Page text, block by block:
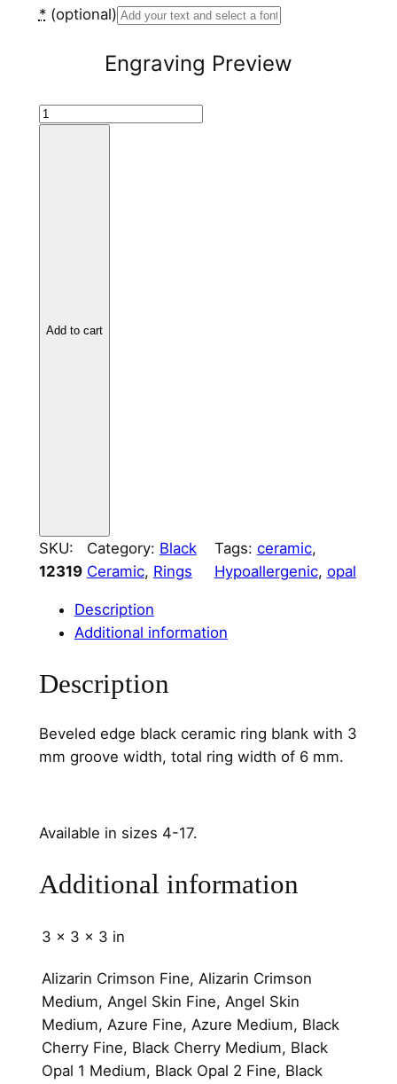
* (optional)
Engraving Preview
B
e
3
a
n
e
u
t
t
Add to cart
SKU:
12319
Category: Black
Ceramic, Rings
Tags: ceramic
Hypoallergenic, opal
Description
Additional information
Description
Beveled edge black ceramic ring blank with 3
mm groove width, total ring width of 6 mm.
Available in sizes 4-17.
Additional information
3 × 3 × 3 in
Alizarin Crimson Fine, Alizarin Crimson
Medium, Angel Skin Fine, Angel Skin
Medium, Azure Fine, Azure Medium, Black
Cherry Fine, Black Cherry Medium, Black
Opal 1 Medium, Black Opal 2 Fine, Black